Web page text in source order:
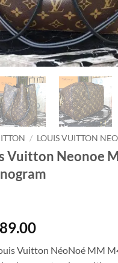
/ LOUIS VUITTON
Vuitton Neonoe
Current
is:
Vuitton NéoNoé MM